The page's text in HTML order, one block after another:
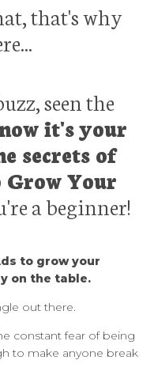
that's why
seen the
it's your
secrets of
Grow Your
a beginner!
to grow your
on the table.
out there.
constant fear of being
to make anyone break